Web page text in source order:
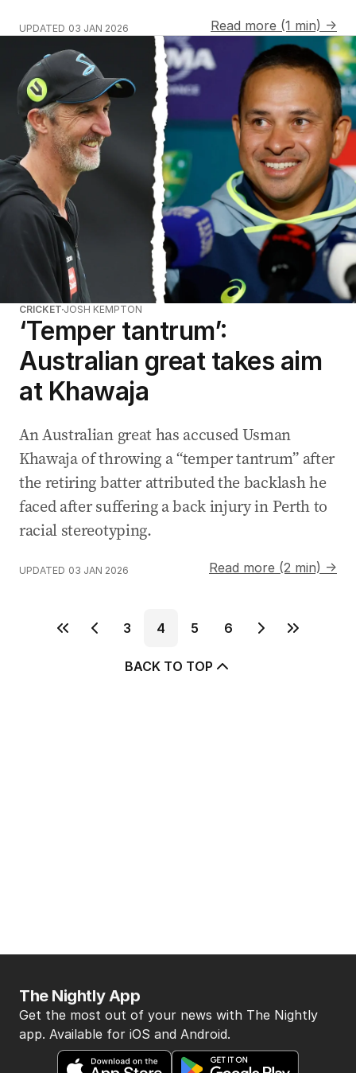
UPDATED 03 JAN 2026 Read more (1 min) →
CRICKET JOSH KEMPTON
‘Temper tantrum’:
Australian great takes aim
at Khawaja
An Australian great has accused Usman
Khawaja of throwing a “temper tantrum” after
the retiring batter attributed the backlash he
faced after suffering a back injury in Perth to
racial stereotyping.
UPDATED 03 JAN 2026 Read more (2 min) →
3 4 5 6
BACK TO TOP
The Nightly App
Get the most out of your news with The Nightly
app. Available for iOS and Android.